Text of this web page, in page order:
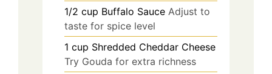
1/2 cup Buffalo Sauce Adjust to
taste for spice level
1 cup Shredded Cheddar Cheese
Try Gouda for extra richness